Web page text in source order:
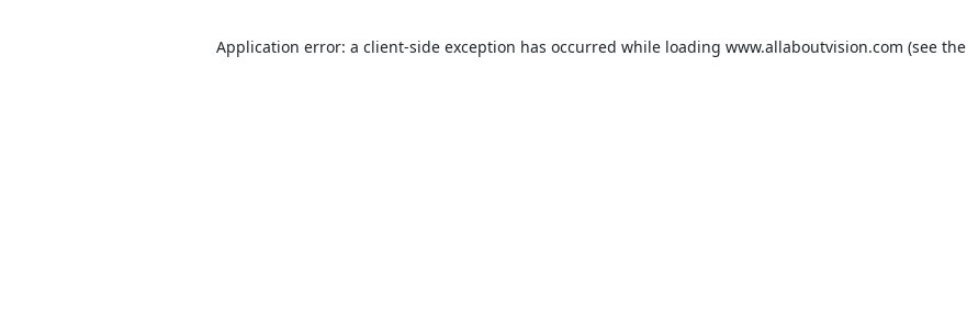
Application error: a client-side exception has occurred while loading www.allaboutvision.com (see the